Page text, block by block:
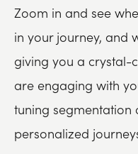
Zoom in and see
in your journey, and
giving you a crystal-
are engaging with
tuning
personalized